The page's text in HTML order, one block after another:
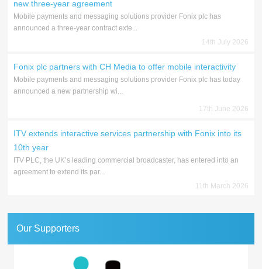
new three-year agreement
Mobile payments and messaging solutions provider Fonix plc has
announced a three-year contract exte...
14th July 2026
Fonix plc partners with CH Media to offer mobile interactivity
Mobile payments and messaging solutions provider Fonix plc has today
announced a new partnership wi...
17th June 2026
ITV extends interactive services partnership with Fonix into its
10th year
ITV PLC, the UK’s leading commercial broadcaster, has entered into an
agreement to extend its par...
11th March 2026
Our Supporters